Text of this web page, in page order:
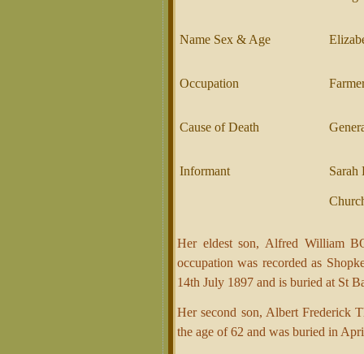
Name Sex & Age
Occupation
Cause of Death
Informant Sarah
Her eldest son, Alfred William
occupation was recorded as
14th July 1897 and is buried at St
Her second son, Albert Frederick
the age of 62 and was buried in